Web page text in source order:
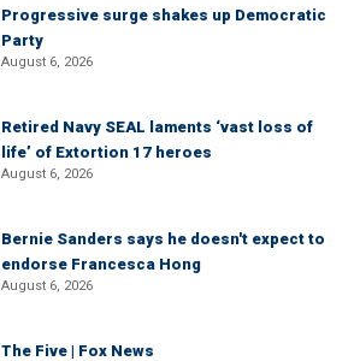
Progressive surge shakes up Democratic
Party
August 6, 2026
Retired Navy SEAL laments ‘vast loss of
life’ of Extortion 17 heroes
August 6, 2026
Bernie Sanders says he doesn't expect to
endorse Francesca Hong
August 6, 2026
The Five | Fox News